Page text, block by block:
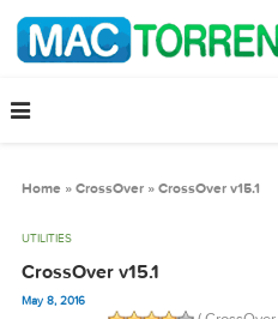
UTILITIES
CrossOver v15.1